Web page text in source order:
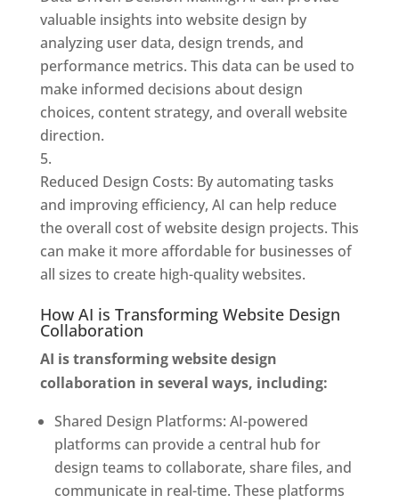
valuable insights into website design by
analyzing user data, design trends, and
performance metrics. This data can be used to
make informed decisions about design
choices, content strategy, and overall website
direction.
Reduced Design Costs: By automating tasks
and improving efficiency, AI can help reduce
the overall cost of website design projects. This
can make it more affordable for businesses of
all sizes to create high-quality websites.
How AI is Transforming Website Design
Collaboration
AI is transforming website design
collaboration in several ways, including:
Shared Design Platforms: AI-powered
platforms can provide a central hub for
design teams to collaborate, share files, and
communicate in real-time. These platforms